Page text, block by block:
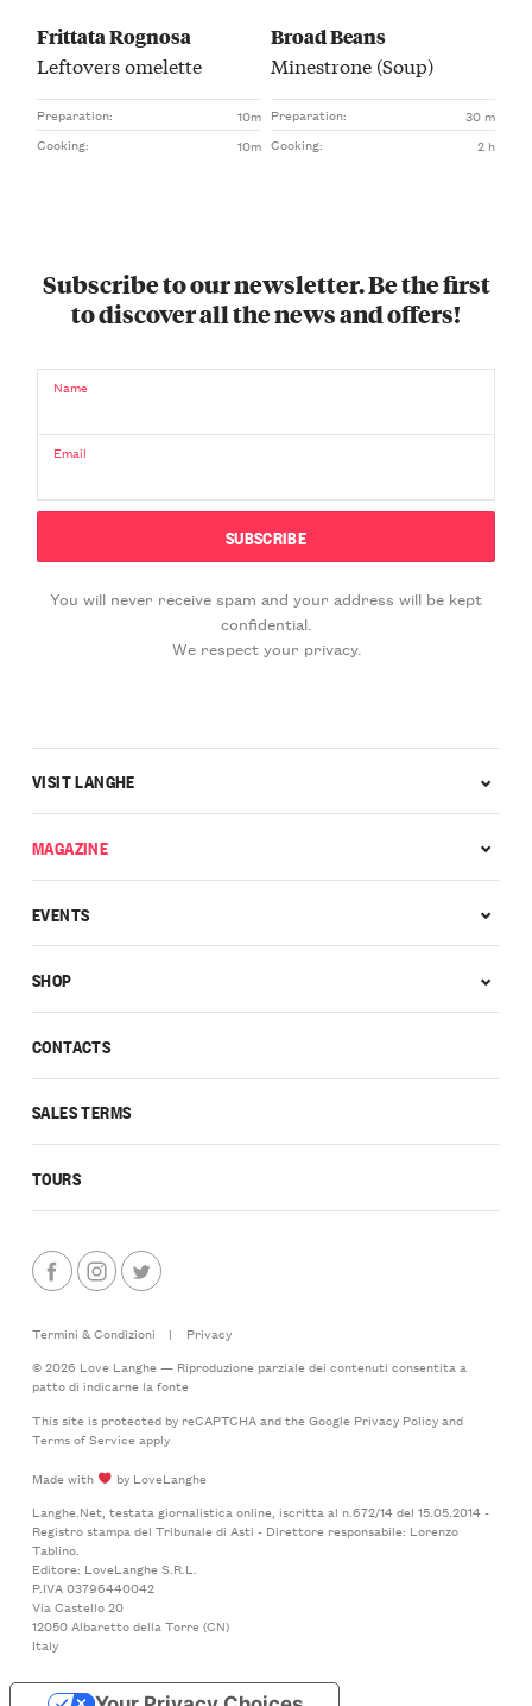
Frittata Rognosa
Leftovers omelette
Preparation:
10m
Cooking:
10m
Broad Beans
Minestrone (Soup)
Preparation:
30 m
Cooking:
2 h
Subscribe to our newsletter. Be the first
to discover all the news and offers!
Name
Email
You will never receive spam and your address will be kept
confidential.
We respect your privacy.
CONTACTS
SALES TERMS
TOURS
VISIT LANGHE
MAGAZINE
EVENTS
SHOP
Termini & Condizioni |
Privacy
© 2026 Love Langhe — Riproduzione parziale dei contenuti consentita a
patto di indicarne la fonte
This site is protected by reCAPTCHA and the Google Privacy Policyand
Terms of Serviceapply
Made with
by LoveLanghe
Langhe.Net, testata giornalistica online, iscritta al n.672/14 del 15.05.2014 -
Registro stampa del Tribunale di Asti - Direttore responsabile: Lorenzo
Tablino.
Editore: LoveLanghe S.R.L.
P.IVA 03796440042
Via Castello 20
12050 Albaretto della Torre (CN)
Italy